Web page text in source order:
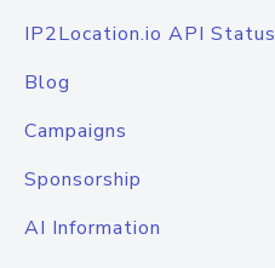
IP2Location.io API Status
Blog
Campaigns
Sponsorship
AI Information